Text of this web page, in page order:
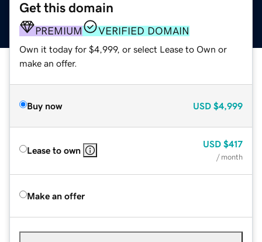
Get this domain
PREMIUM VERIFIED DOMAIN
Own it today for $4,999, or select Lease to Own or
make an offer.
Buy now USD $4,999
Lease to own
USD $417
/ month
Make an offer